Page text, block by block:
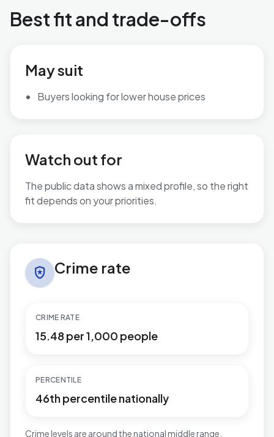
Best fit and trade-offs
May suit
Buyers looking for lower house prices
Watch out for
The public data shows a mixed profile, so the right
fit depends on your priorities.
local_police Crime rate
CRIME RATE
15.48 per 1,000 people
PERCENTILE
46th percentile nationally
Crime levels are around the national middle range.